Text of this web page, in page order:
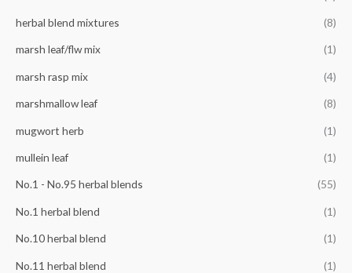
:
herbal blend mixtures (8)
marsh leaf/flw mix (1)
marsh rasp mix (4)
marshmallow leaf (8)
mugwort herb (1)
mullein leaf (1)
No.1 - No.95 herbal blends (55)
No.1 herbal blend (1)
No.10 herbal blend (1)
No.11 herbal blend (1)